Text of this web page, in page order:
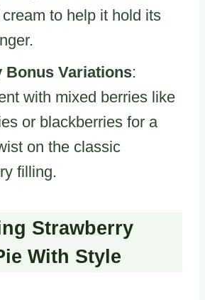
to help it hold its
Bonus Variations:
with mixed berries like
or blackberries for a
on the classic
filling.
Strawberry
With Style